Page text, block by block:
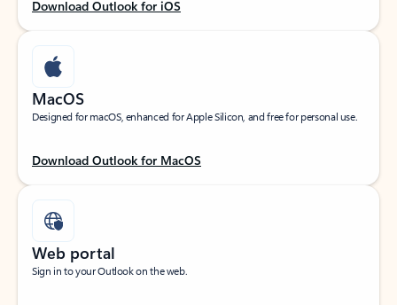
Download Outlook for iOS
MacOS
Designed for macOS, enhanced for Apple Silicon, and free for personal use.
Download Outlook for MacOS
Web portal
Sign in to your Outlook on the web.